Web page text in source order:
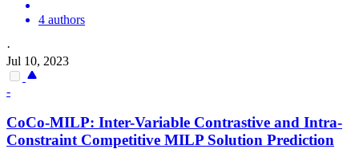
4 authors
·
Jul 10, 2023
-
CoCo-MILP: Inter-Variable Contrastive and Intra-
Constraint Competitive MILP Solution Prediction